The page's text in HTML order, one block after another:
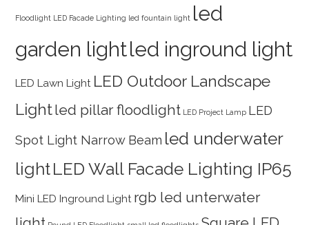
Floodlight LED Facade Lighting led fountain light led
garden lightled inground light
LED Lawn Light LED Outdoor Landscape
Lightled pillar floodlight LED Project Lamp LED
Spot Light Narrow Beam led underwater
lightLED Wall Facade Lighting IP65
Mini LED Inground Light rgb led unterwater